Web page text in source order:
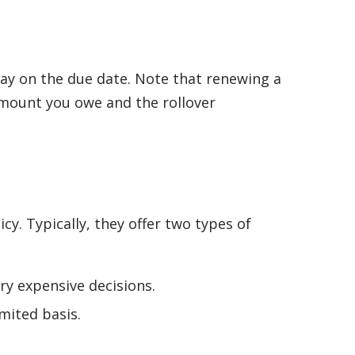
on the due date. Note that renewing a
you owe and the rollover
Typically, they offer two types of
expensive decisions.
basis.